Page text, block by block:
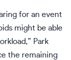
for an event
might be able
Park
the remaining